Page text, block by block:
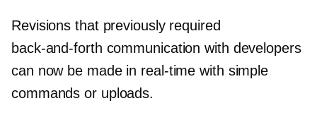
Revisions that previously required
back-and-forth communication with developers
can now be made in real-time with simple
commands or uploads.